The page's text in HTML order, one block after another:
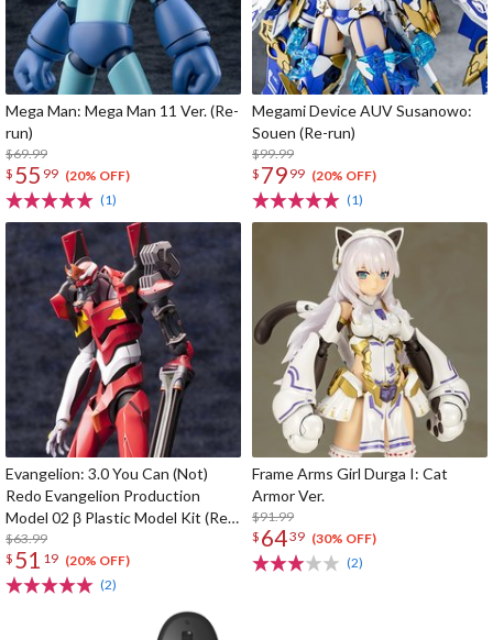
Mega Man: Mega Man 11 Ver. (Re-
run)
$69.99
$ 55 99 (20% OFF)
(1)
Megami Device AUV Susanowo:
Souen (Re-run)
$99.99
$ 79 99 (20% OFF)
(1)
Evangelion: 3.0 You Can (Not)
Redo Evangelion Production
Model 02 β Plastic Model Kit (Re-
run)
$63.99
$ 51 19 (20% OFF)
(2)
Frame Arms Girl Durga I: Cat
Armor Ver.
$91.99
$ 6439 (30% OFF)
(2)